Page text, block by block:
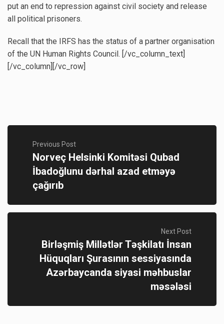
put an end to repression against civil society and release
all political prisoners.
Recall that the IRFS has the status of a partner organisation
of the UN Human Rights Council. [/vc_column_text]
[/vc_column][/vc_row]
Previous Post
Norveç Helsinki Komitəsi Qubad
İbadoğlunu dərhal azad etməyə
çağırıb
Next Post
Birləşmiş Millətlər Təşkilatı İnsan
Hüquqları Şurasının sessiyasında
Azərbaycanda siyasi məhbuslar
məsələsi